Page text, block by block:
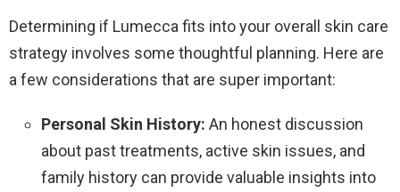
Determining if Lumecca fits into your overall skin care
strategy involves some thoughtful planning. Here are
a few considerations that are super important:
Personal Skin History: An honest discussion
about past treatments, active skin issues, and
family history can provide valuable insights into